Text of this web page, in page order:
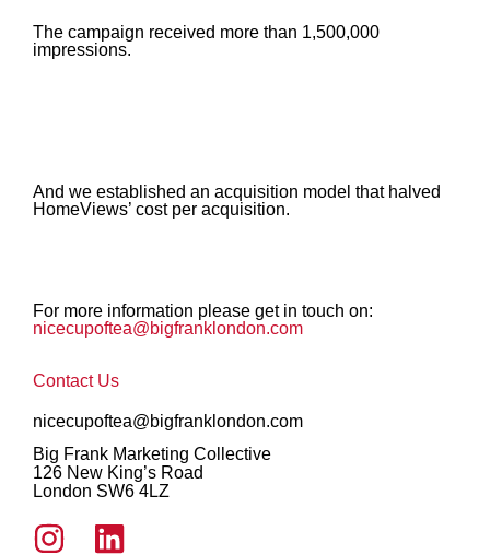
The campaign received more than 1,500,000
impressions.
And we established an acquisition model that halved
HomeViews’ cost per acquisition.
For more information please get in touch on:
nicecupoftea@bigfranklondon.com
Contact Us
nicecupoftea@bigfranklondon.com
Big Frank Marketing Collective
126 New King’s Road
London SW6 4LZ